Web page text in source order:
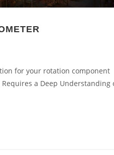
for your rotation component
Requires a Deep Understanding